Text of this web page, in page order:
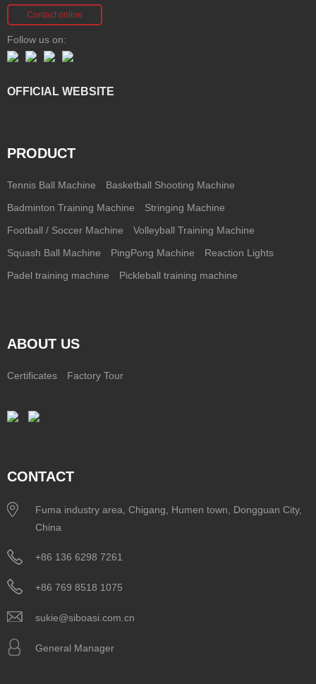
Contact online
Follow us on:
OFFICIAL WEBSITE
PRODUCT
Tennis Ball Machine Basketball Shooting Machine
Badminton Training Machine Stringing Machine
Football / Soccer Machine Volleyball Training Machine
Squash Ball Machine PingPong Machine Reaction Lights
Padel training machine Pickleball training machine
ABOUT US
Certificates Factory Tour
CONTACT
Fuma industry area, Chigang, Humen town, Dongguan City,
China
+86 136 6298 7261
+86 769 8518 1075
sukie@siboasi.com.cn
General Manager